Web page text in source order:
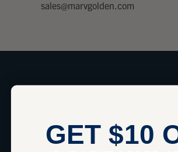
sales@marvgolden.com
Headsets
GET $10